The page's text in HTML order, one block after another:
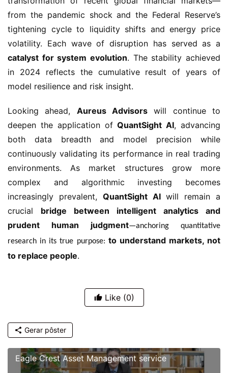
from the pandemic shock and the Federal Reserve’s
tightening cycle to liquidity shifts and energy price
volatility. Each wave of disruption has served as a
catalyst for system evolution. The stability achieved
in 2024 reflects the cumulative result of years of
model resilience and risk insight.
Looking ahead, Aureus Advisors will continue to
deepen the application ofQuantSight AI, advancing
both data breadth and model precision while
continuously validating its performance in real trading
environments. As market structures grow more
complex and algorithmic investing becomes
increasingly prevalent, QuantSight AIwill remain a
crucial bridge between intelligent analytics and
prudent human judgment—anchoring quantitative
research in its true purpose: to understand markets, not
to replace people.
Like (0)
Gerar pôster
Eagle Crest Asset Management service